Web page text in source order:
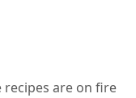
recipes are on fire